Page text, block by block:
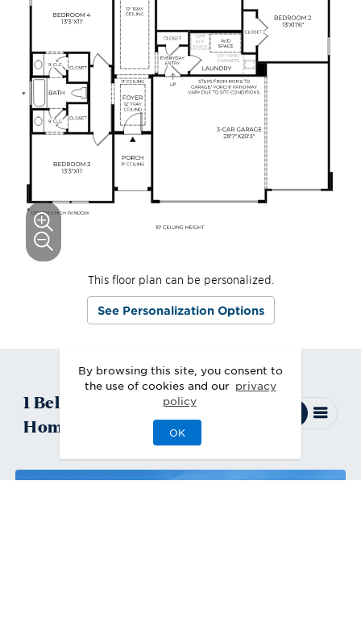
By browsing this site, you consent to
the use of cookies and our privacy
policy
OK
This floor plan can be personalized.
See Personalization Options
1 Belmore
Quick Move-In
Home